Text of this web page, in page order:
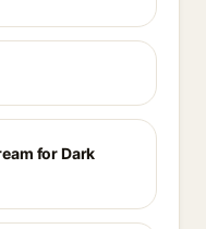
for Dark